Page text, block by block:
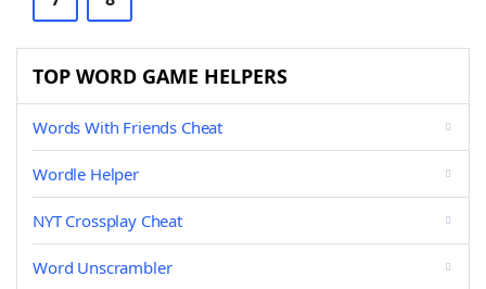
TOP WORD GAME HELPERS
Words With Friends Cheat
Wordle Helper
NYT Crossplay Cheat
Word Unscrambler